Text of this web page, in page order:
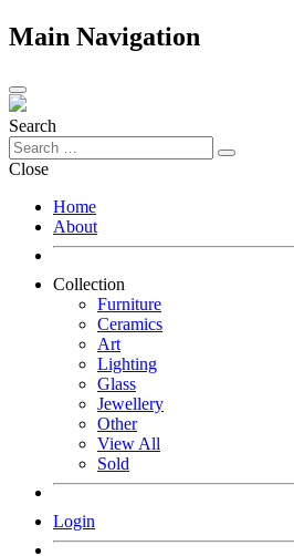
Main Navigation
Search
Close
Home
About
Collection
Furniture
Ceramics
Art
Lighting
Glass
Jewellery
Other
View All
Sold
Login